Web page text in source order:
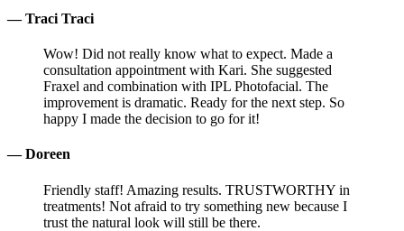
— Traci Traci
Wow! Did not really know what to expect. Made a
consultation appointment with Kari. She suggested
Fraxel and combination with IPL Photofacial. The
improvement is dramatic. Ready for the next step. So
happy I made the decision to go for it!
— Doreen
Friendly staff! Amazing results. TRUSTWORTHY in
treatments! Not afraid to try something new because I
trust the natural look will still be there.